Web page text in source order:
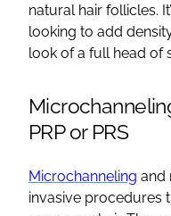
natural hair follicles.
looking to add
look of a full head of
PRP or PRS
Microchanneling and
invasive procedures